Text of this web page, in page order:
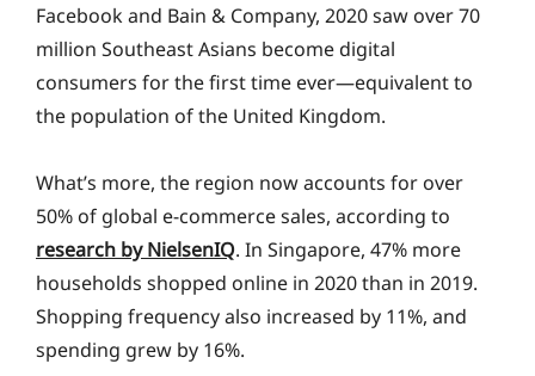
Facebook and Bain & Company, 2020 saw over 70
million Southeast Asians become digital
consumers for the first time ever—equivalent to
the population of the United Kingdom.
What’s more, the region now accounts for over
50% of global e-commerce sales, according to
research by NielsenIQ. In Singapore, 47% more
households shopped online in 2020 than in 2019.
Shopping frequency also increased by 11%, and
spending grew by 16%.